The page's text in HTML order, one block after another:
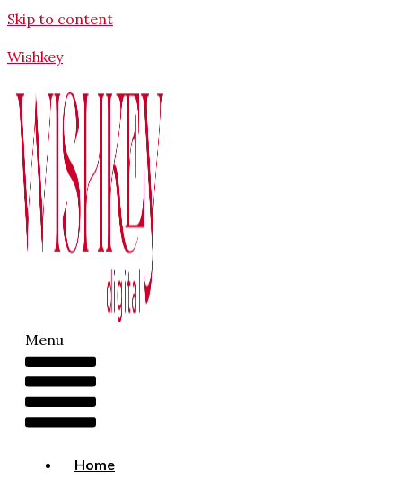
Skip to content
Wishkey
Menu
Home